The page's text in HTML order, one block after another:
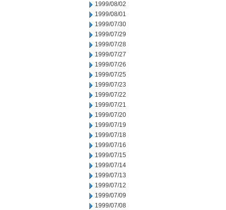
1999/08/02
1999/08/01
1999/07/30
1999/07/29
1999/07/28
1999/07/27
1999/07/26
1999/07/25
1999/07/23
1999/07/22
1999/07/21
1999/07/20
1999/07/19
1999/07/18
1999/07/16
1999/07/15
1999/07/14
1999/07/13
1999/07/12
1999/07/09
1999/07/08